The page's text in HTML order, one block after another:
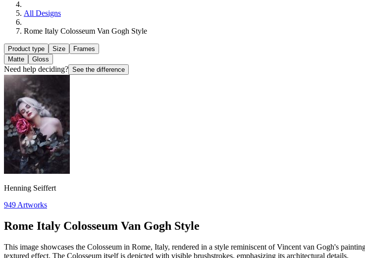
All Designs
Rome Italy Colosseum Van Gogh Style
Product type Size
Frames
Matte
Gloss
Need help deciding? See the difference
Henning Seiffert
949 Artworks
Rome Italy Colosseum Van Gogh Style
This image showcases the Colosseum in Rome, Italy, rendered in a style reminiscent of Vincent van Gogh's
textured effect. The Colosseum itself is depicted with visible brushstrokes, emphasizing its architectural details.